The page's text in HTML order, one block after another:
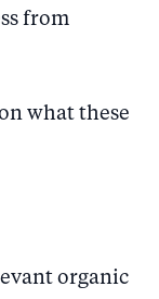
from
what these
organic